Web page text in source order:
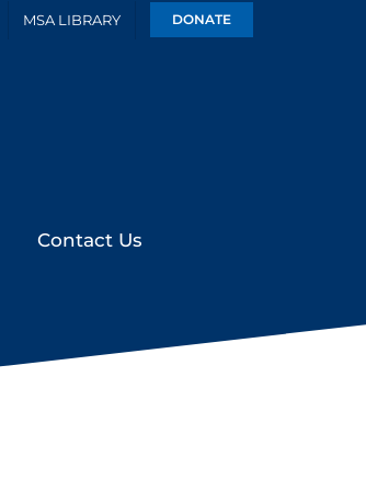
MSA LIBRARY DONATE
Contact Us